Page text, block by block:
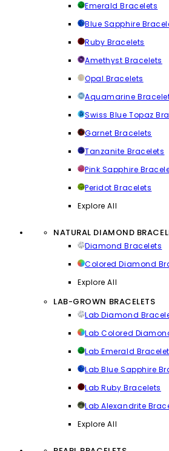
Emerald Bracelets
Blue Sapphire
Ruby Bracelets
Amethyst Bracelets
Opal Bracelets
Aquamarine
Swiss Blue Topaz
Garnet Bracelets
Tanzanite Bracelets
Pink Sapphire
Peridot Bracelets
Explore All
NATURAL DIAMOND
Diamond Bracelets
Colored Diamond
Explore All
LAB-GROWN BRACELETS
Lab Diamond
Lab Colored
Lab Emerald
Lab Blue Sapphire
Lab Ruby Bracelets
Lab Alexandrite
Explore All